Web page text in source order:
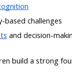
challenges
and decision-
build a strong